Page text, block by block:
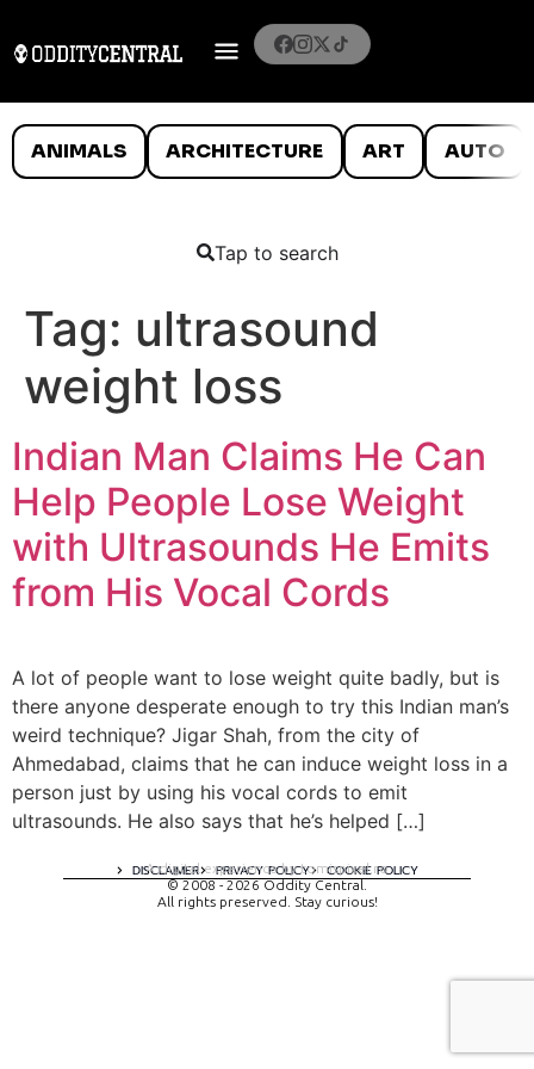
ANIMALS ARCHITECTURE ART AUTO
Tap to search
Tag: ultrasound
weight loss
Indian Man Claims He Can
Help People Lose Weight
with Ultrasounds He Emits
from His Vocal Cords
A lot of people want to lose weight quite badly, but is
there anyone desperate enough to try this Indian man’s
weird technique? Jigar Shah, from the city of
Ahmedabad, claims that he can induce weight loss in a
person just by using his vocal cords to emit
ultrasounds. He also says that he’s helped […]
DISCLAIMER PRIVACY POLICY COOKIE POLICY
A digital experience by tomispixel.ro
© 2008 - 2026 Oddity Central.
All rights preserved. Stay curious!